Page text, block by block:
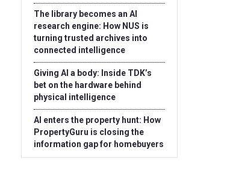
The library becomes an AI
research engine: How NUS is
turning trusted archives into
connected intelligence
Giving AI a body: Inside TDK’s
bet on the hardware behind
physical intelligence
AI enters the property hunt: How
PropertyGuru is closing the
information gap for homebuyers